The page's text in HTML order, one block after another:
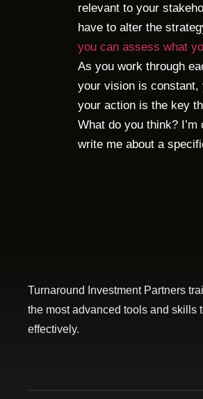
relevant to your
have to alter the
you can assess what
As you work through
your vision is constant,
your action is the key
What do you think?
write me about a
Turnaround Investment Partners
the most advanced tools and skills
effectively.